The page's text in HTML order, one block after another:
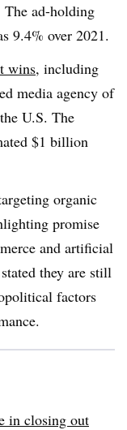
The ad-holding
9.4% over 2021.
wins, including
media agency of
U.S. The
$1 billion
organic
promise
and artificial
they are still
factors
in closing out